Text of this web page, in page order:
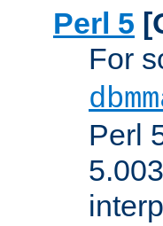
Perl 5
For
Perl